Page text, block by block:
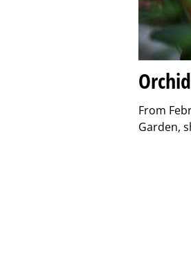
From
Garden,